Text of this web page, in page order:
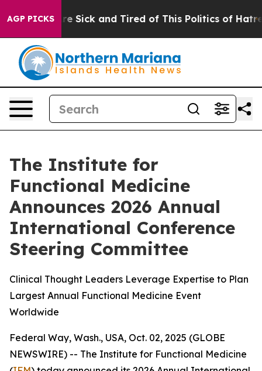
AGP PICKSAre Sick and Tired of This Politics of Hatred”
The Institute for
Functional Medicine
Announces 2026 Annual
International Conference
Steering Committee
Clinical Thought Leaders Leverage Expertise to Plan
Largest Annual Functional Medicine Event
Worldwide
Federal Way, Wash., USA, Oct. 02, 2025 (GLOBE
NEWSWIRE) -- The Institute for Functional Medicine